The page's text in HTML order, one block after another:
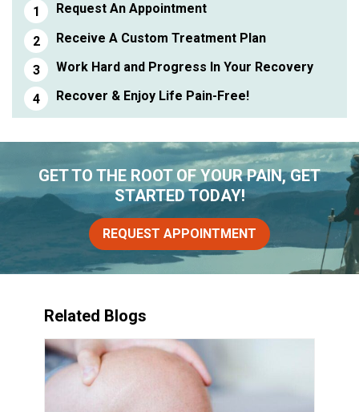
Request An Appointment
Receive A Custom Treatment Plan
Work Hard and Progress In Your Recovery
Recover & Enjoy Life Pain-Free!
GET TO THE ROOT OF YOUR PAIN, GET
STARTED TODAY!
REQUEST APPOINTMENT
Related Blogs